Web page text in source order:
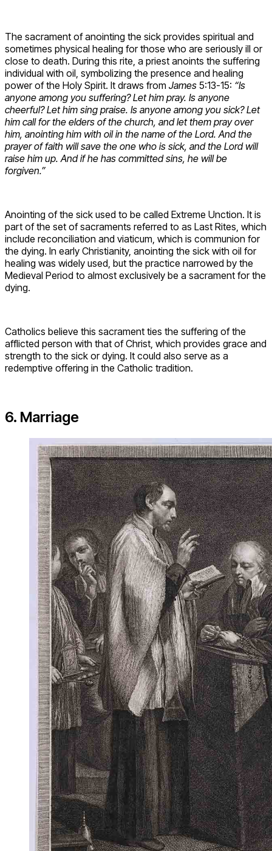
The sacrament of anointing the sick provides spiritual and
sometimes physical healing for those who are seriously ill or
close to death. During this rite, a priest anoints the suffering
individual with oil, symbolizing the presence and healing
power of the Holy Spirit. It draws from James 5:13-15: “Is
anyone among you suffering? Let him pray. Is anyone
cheerful? Let him sing praise. Is anyone among you sick? Let
him call for the elders of the church, and let them pray over
him, anointing him with oil in the name of the Lord. And the
prayer of faith will save the one who is sick, and the Lord will
raise him up. And if he has committed sins, he will be
forgiven.”
Anointing of the sick used to be called Extreme Unction. It is
part of the set of sacraments referred to as Last Rites, which
include reconciliation and viaticum, which is communion for
the dying. In early Christianity, anointing the sick with oil for
healing was widely used, but the practice narrowed by the
Medieval Period to almost exclusively be a sacrament for the
dying.
Catholics believe this sacrament ties the suffering of the
afflicted person with that of Christ, which provides grace and
strength to the sick or dying. It could also serve as a
redemptive offering in the Catholic tradition.
6. Marriage